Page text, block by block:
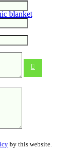
by this website.